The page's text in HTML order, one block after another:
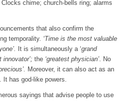
chime; church-bells ring; alarms
that also confirm the
temporality. ‘Time is the most valuable
It is simultaneously a ‘grand
innovator’; the ‘greatest physician’. No
Moreover, it can also act as an
It has god-like powers.
sayings that advise people to use